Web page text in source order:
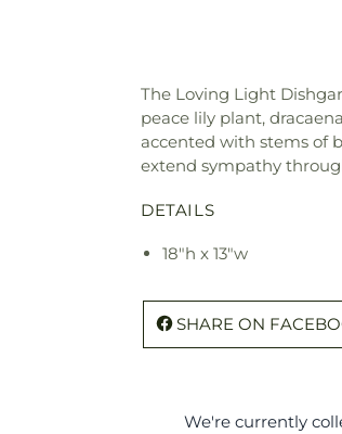
The Loving Light
peace lily plant,
accented with stems of
extend sympathy
DETAILS
18"h x 13"w
SHARE ON
We're currently